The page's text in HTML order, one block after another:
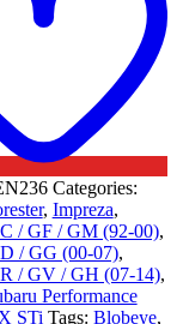
Categories:
, Impreza,
/ GF / GM (92-00),
/ GG (00-07),
/ GV / GH (07-14),
Performance
STi Tags: Blobeye,